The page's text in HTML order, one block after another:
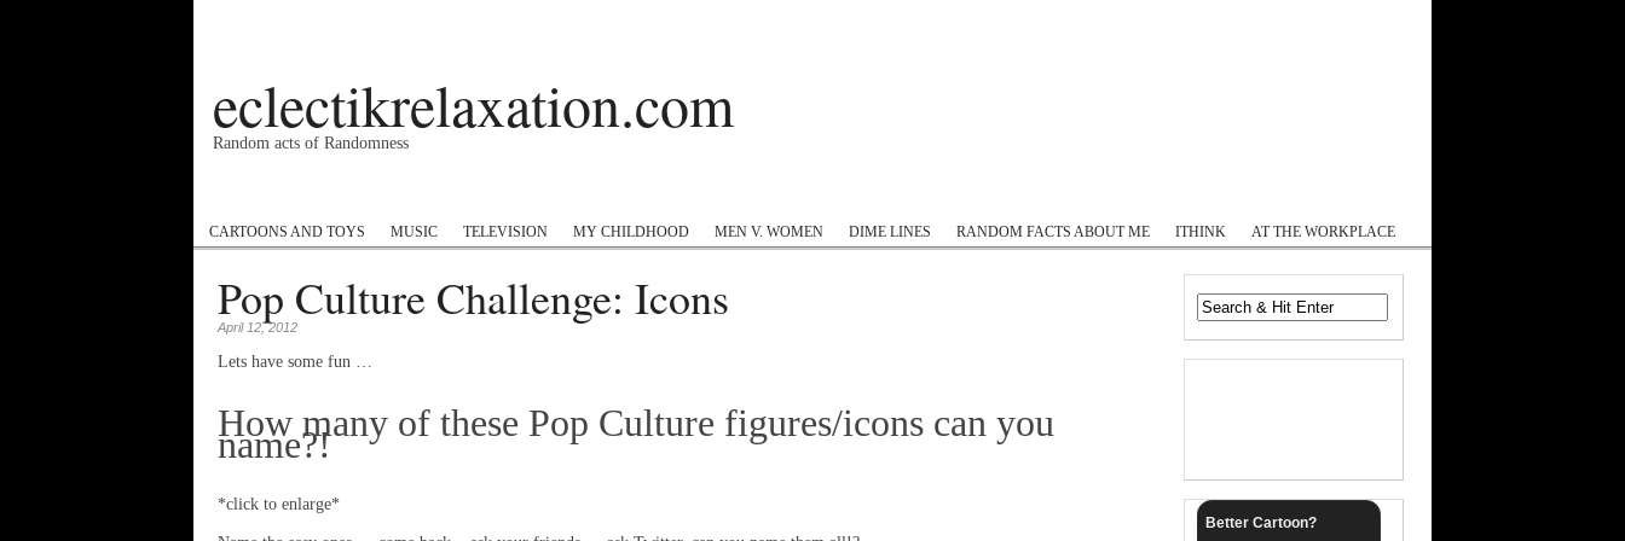
eclectikrelaxation.com
Random acts of Randomness
CARTOONS AND TOYS MUSIC TELEVISION MY CHILDHOOD MEN V. WOMEN DIME LINES RANDOM FACTS ABOUT ME ITHINK AT THE WORKPLACE
Pop Culture Challenge: Icons
April 12, 2012
Lets have some fun …
How many of these Pop Culture figures/icons can you
name?!
*click to enlarge*
Better Cartoon?